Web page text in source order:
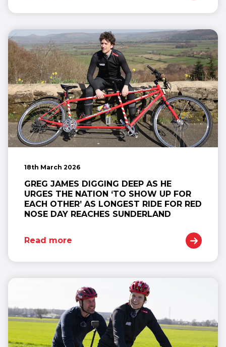
18th March 2026
GREG JAMES DIGGING DEEP AS HE
URGES THE NATION ‘TO SHOW UP FOR
EACH OTHER’ AS LONGEST RIDE FOR RED
NOSE DAY REACHES SUNDERLAND
Read more